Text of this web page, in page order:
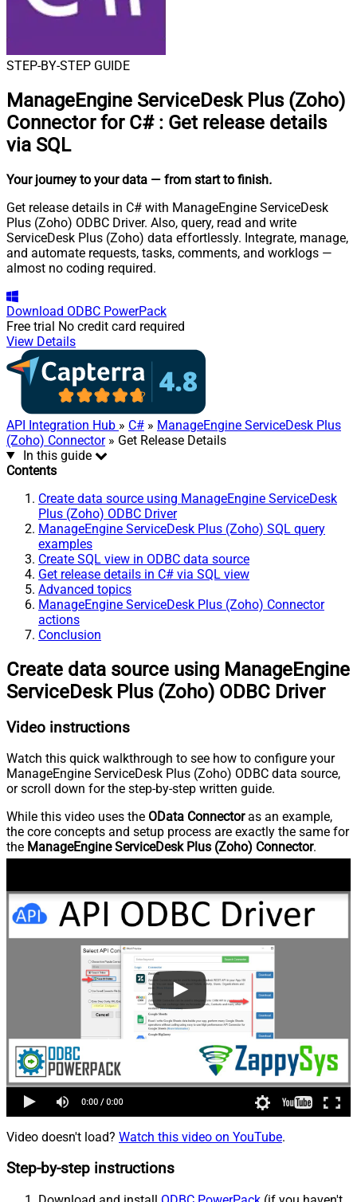
STEP-BY-STEP GUIDE
ManageEngine ServiceDesk Plus (Zoho)
Connector for C# : Get release details
via SQL
Your journey to your data — from start to finish.
Get release details in C# with ManageEngine ServiceDesk
Plus (Zoho) ODBC Driver. Also, query, read and write
ServiceDesk Plus (Zoho) data effortlessly. Integrate, manage,
and automate requests, tasks, comments, and worklogs —
almost no coding required.
Download ODBC PowerPack
Free trial No credit card required
View Details
API Integration Hub » C# » ManageEngine ServiceDesk Plus
(Zoho) Connector» Get Release Details
In this guide
Contents
Create data source using ManageEngine ServiceDesk
Plus (Zoho) ODBC Driver
ManageEngine ServiceDesk Plus (Zoho) SQL query
examples
Create SQL view in ODBC data source
Get release details in C# via SQL view
Advanced topics
ManageEngine ServiceDesk Plus (Zoho) Connector
actions
Conclusion
Create data source using ManageEngine
ServiceDesk Plus (Zoho) ODBC Driver
Video instructions
Watch this quick walkthrough to see how to configure your
ManageEngine ServiceDesk Plus (Zoho) ODBC data source,
or scroll down for the step-by-step written guide.
While this video uses the OData Connectoras an example,
the core concepts and setup process are exactly the same for
the ManageEngine ServiceDesk Plus (Zoho) Connector.
Video doesn't load? Watch this video on YouTube.
Step-by-step instructions